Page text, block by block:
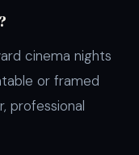
cinema nights
or framed
professional